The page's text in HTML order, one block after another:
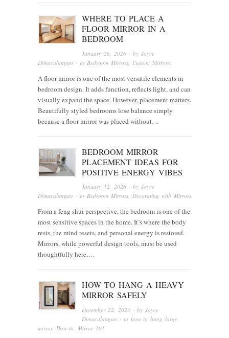
WHERE TO PLACE A
FLOOR MIRROR IN A
BEDROOM
January 26, 2026 · byJoyce
Dimaculangan · in Bedroom Mirrors Custom Mirrors
A floor mirror is one of the most versatile elements in
bedroom design. It adds function, reflects light, and can
visually expand the space. However, placement matters.
Beautifully styled bedrooms lose balance simply
because a floor mirror was placed without…
BEDROOM MIRROR
PLACEMENT IDEAS FOR
POSITIVE ENERGY VIBES
January 12, 2026 · byJoyce
Dimaculangan · in Bedroom Mirrors, Decorating with Mirrors
From a feng shui perspective, the bedroom is one of the
most sensitive spaces in the home. It’s where the body
rests, the mind resets, and personal energy is restored.
Mirrors, while powerful design tools, must be used
thoughtfully here….
HOW TO HANG A HEAVY
MIRROR SAFELY
December 22, 2025 · byJoyce
Dimaculangan · inhow to hang large
mirror, How-to Mirror 101